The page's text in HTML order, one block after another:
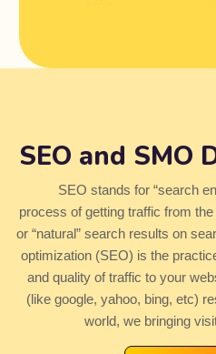
SEO and SMO
SEO stands for “search
process of getting traffic from the
or “natural” search results on
optimization (SEO) is the
and quality of traffic to your
(like google, yahoo, bing, etc)
world, we bringing